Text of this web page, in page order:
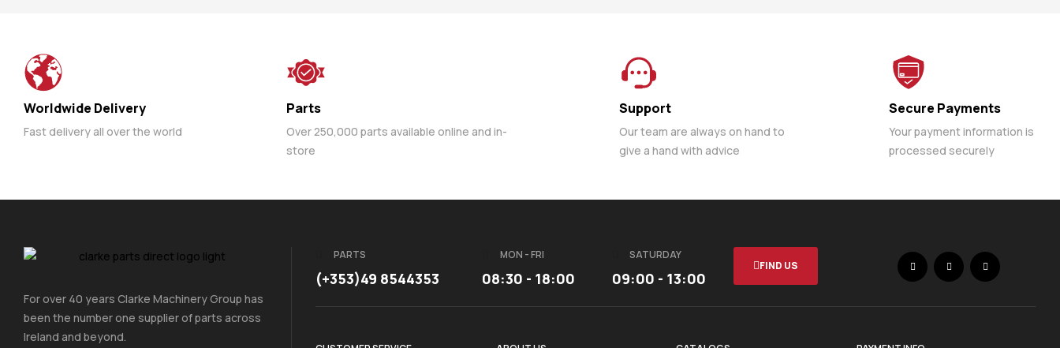
Worldwide Delivery
Fast delivery all over the world
Parts
Over 250,000 parts available online and in-
store
Support
Our team are always on hand to
give a hand with advice
Secure Payments
Your payment information is
processed securely
For over 40 years Clarke Machinery Group has
been the number one supplier of parts across
Ireland and beyond.
PARTS
(+353)49 8544353
MON - FRI
08:30 - 18:00
SATURDAY
09:00 - 13:00
FIND US